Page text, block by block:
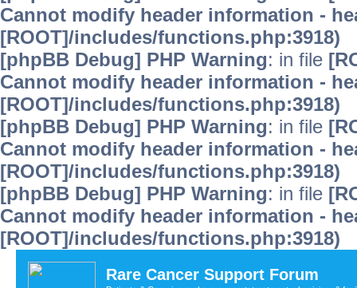
Cannot modify header information -
[ROOT]/includes/functions.php:3918)
[phpBB Debug] PHP Warning: in file
Cannot modify header information -
[ROOT]/includes/functions.php:3918)
[phpBB Debug] PHP Warning: in file
Cannot modify header information -
[ROOT]/includes/functions.php:3918)
[phpBB Debug] PHP Warning: in file
Cannot modify header information -
[ROOT]/includes/functions.php:3918)
Rare Cancer Support Forum